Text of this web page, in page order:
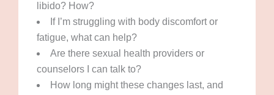
libido? How?
If I’m struggling with body discomfort or
fatigue, what can help?
Are there sexual health providers or
counselors I can talk to?
How long might these changes last, and